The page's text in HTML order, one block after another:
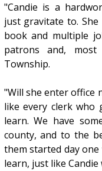
"Candie is a
just gravitate to. She
book and multiple
patrons and,
Township.
"Will she enter office
like every clerk who
learn. We have
county, and to the
them started day
learn, just like Candie